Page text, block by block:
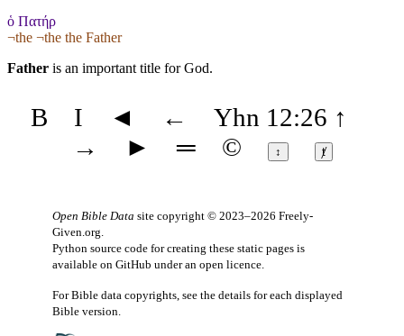
ὁ Πατήρ
¬the ¬the the Father
Father is an important title for God.
B I ◄ ← Yhn 12:26 ↑
→
► ═ © ↕ ⱦ
Open Bible Data site copyright © 2023–2026 Freely-
Given.org
Python source code for creating these static pages is
available on GitHub under an open licence
For Bible data copyrights, see the details for each displayed
Bible version.